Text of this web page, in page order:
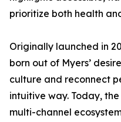
prioritize both health
Originally launched in
born out of Myers’
culture and reconnect
intuitive way. Today,
multi-channel